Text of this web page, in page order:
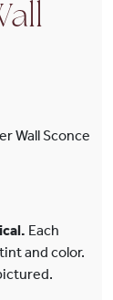
Wall Sconce
Each
and color.